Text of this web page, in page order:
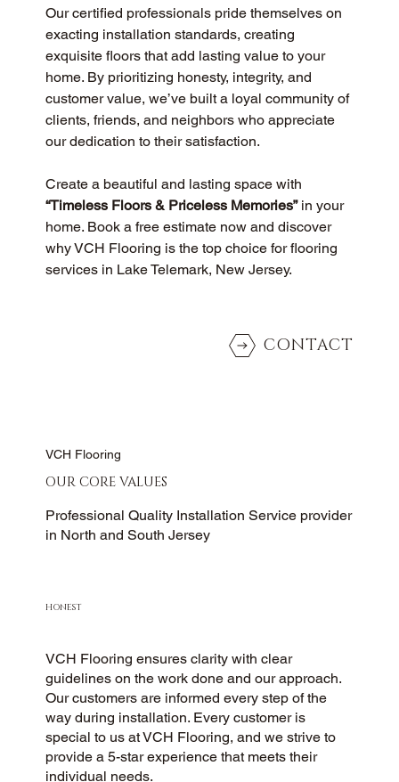
Our certified professionals pride themselves on
exacting installation standards, creating
exquisite floors that add lasting value to your
home. By prioritizing honesty, integrity, and
customer value, we’ve built a loyal community of
clients, friends, and neighbors who appreciate
our dedication to their satisfaction.
Create a beautiful and lasting space with
“Timeless Floors & Priceless Memories” in your
home. Book a free estimate now and discover
why VCH Flooring is the top choice for flooring
services in Lake Telemark, New Jersey.
CONTACT
VCH Flooring
OUR CORE VALUES
Professional Quality Installation Service provider
in North and South Jersey
HONEST
VCH Flooring ensures clarity with clear
guidelines on the work done and our approach.
Our customers are informed every step of the
way during installation. Every customer is
special to us at VCH Flooring, and we strive to
provide a 5-star experience that meets their
individual needs.